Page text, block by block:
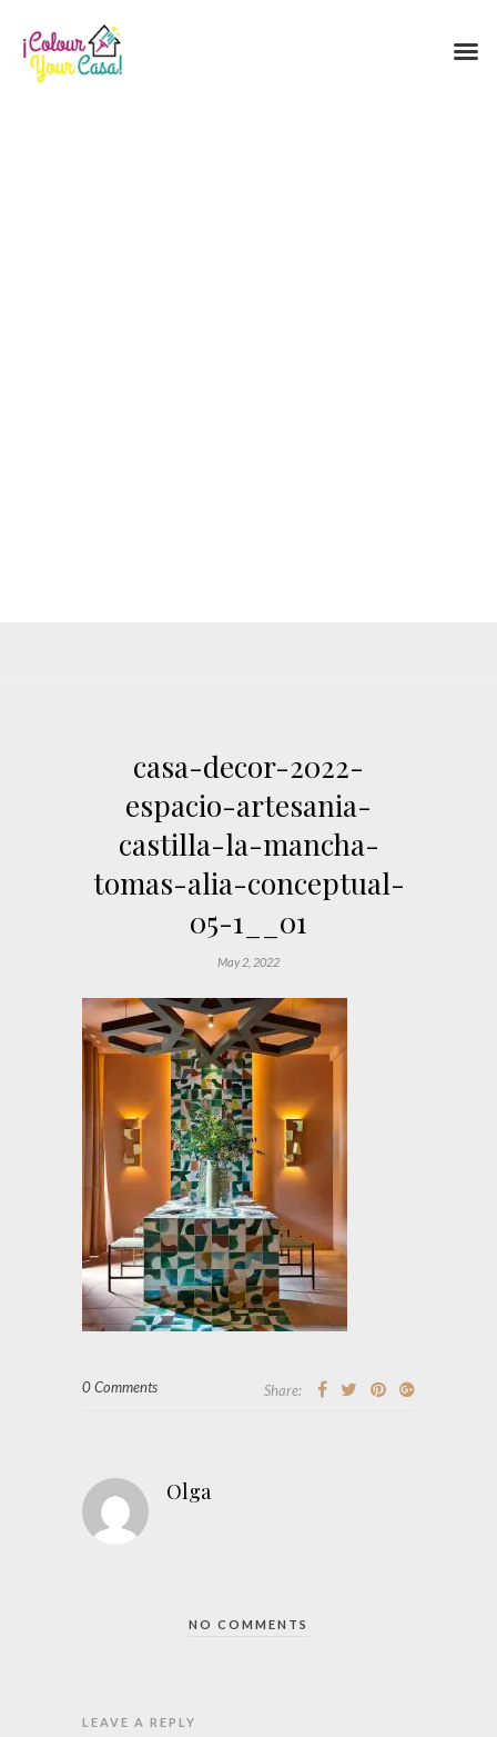
casa-decor-2022-
espacio-artesania-
castilla-la-mancha-
tomas-alia-conceptual-
05-1__01
May 2, 2022
0 Comments Share:
Olga
NO COMMENTS
LEAVE A REPLY